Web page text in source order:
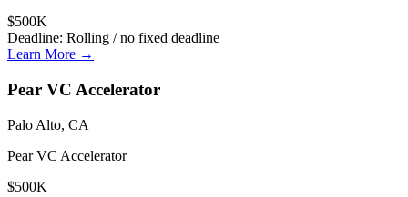
$500K
Deadline: Rolling / no fixed deadline
Learn More →
Pear VC Accelerator
Palo Alto, CA
Pear VC Accelerator
$500K